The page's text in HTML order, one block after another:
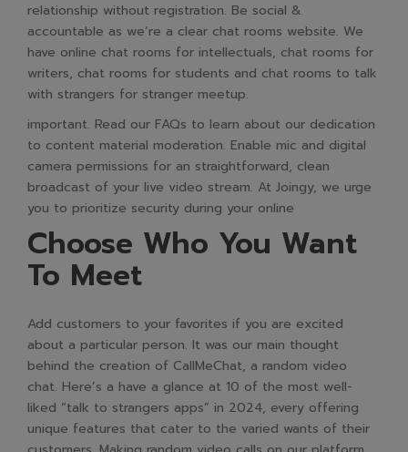
relationship without registration. Be social &
accountable as we’re a clear chat rooms website. We
have online chat rooms for intellectuals, chat rooms for
writers, chat rooms for students and chat rooms to talk
with strangers for stranger meetup.
important. Read our FAQs to learn about our dedication
to content material moderation. Enable mic and digital
camera permissions for an straightforward, clean
broadcast of your live video stream. At Joingy, we urge
you to prioritize security during your online
Choose Who You Want
To Meet
Add customers to your favorites if you are excited
about a particular person. It was our main thought
behind the creation of CallMeChat, a random video
chat. Here’s a have a glance at 10 of the most well-
liked “talk to strangers apps” in 2024, every offering
unique features that cater to the varied wants of their